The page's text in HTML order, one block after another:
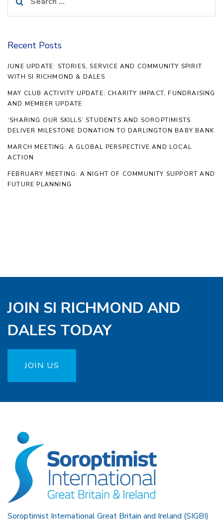
for:
Recent Posts
JUNE UPDATE: STORIES, SERVICE AND COMMUNITY SPIRIT
WITH SI RICHMOND & DALES
MAY CLUB ACTIVITY UPDATE: CHARITY IMPACT, FUNDRAISING
AND MEMBER UPDATE
‘SHARING OUR SKILLS’ STUDENTS AND SOROPTIMISTS
DELIVER MILESTONE DONATION TO DARLINGTON BABY BANK
MARCH MEETING: A GLOBAL PERSPECTIVE AND LOCAL
ACTION
FEBRUARY MEETING: A NIGHT OF COMMUNITY SUPPORT AND
FUTURE PLANNING
JOIN SI RICHMOND AND
DALES TODAY
JOIN US
Soroptimist International Great Britain and Ireland (SIGBI)